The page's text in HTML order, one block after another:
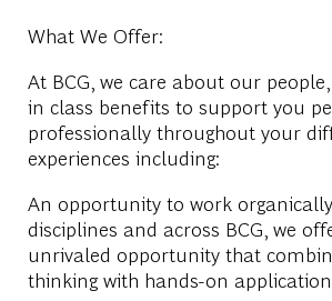
What We Offer:
At BCG, we care about our
in class benefits to support you
professionally throughout your
experiences including:
An opportunity to work
disciplines and across BCG, we
unrivaled opportunity that
thinking with hands-on